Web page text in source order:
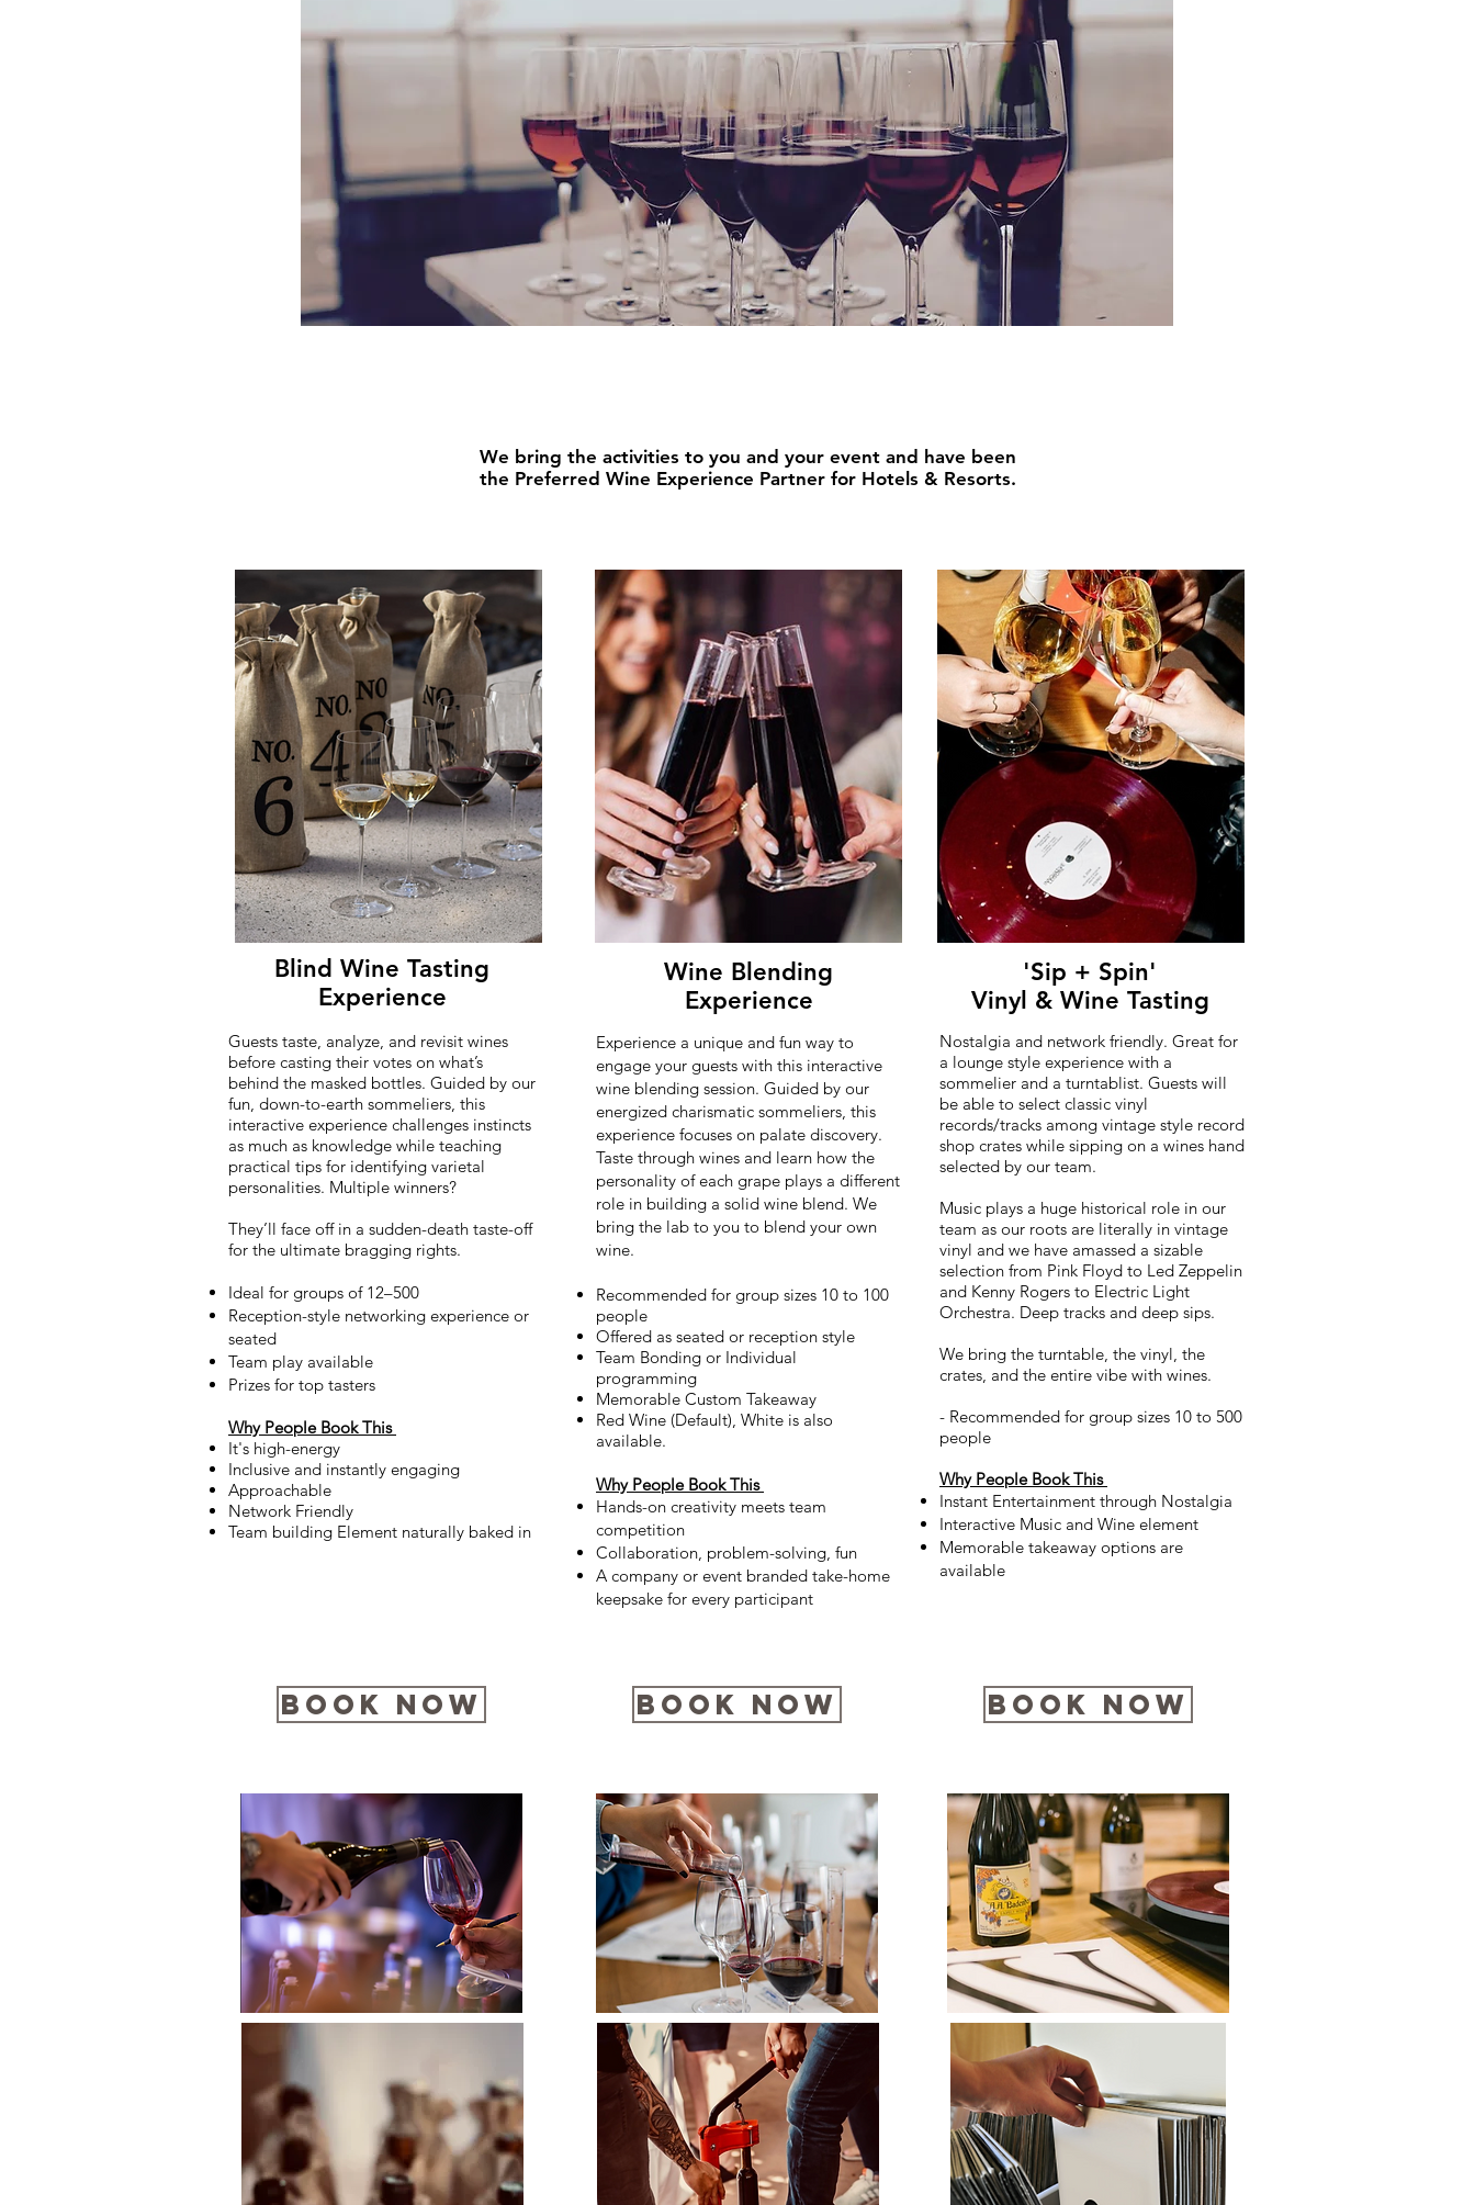
group
Offerings
We bring the activities to you and your event and have been
the Preferred Wine Experience Partner for Hotels & Resorts.
Blind Wine Tasting
Experience
Guests taste, analyze, and revisit wines
before casting their votes on what’s
behind the masked bottles. Guided by our
fun, down-to-earth sommeliers, this
interactive experience challenges instincts
as much as knowledge while teaching
practical tips for identifying varietal
personalities. Multiple winners?
They’ll face off in a sudden-death taste-off
for the ultimate bragging rights.
Ideal for groups of 12–500
Reception-style networking experience or
seated
Team play available
Prizes for top tasters
Why People Book This
It's high-energy
Inclusive and instantly engaging
Approachable
Network Friendly
Team building Element naturally baked in
Book Now
Wine Blending
Experience
Experience a unique and fun way to
engage your guests with this interactive
wine blending session. Guided by our
energized charismatic sommeliers, this
experience focuses on palate discovery.
Taste through wines and learn how the
personality of each grape plays a different
role in building a solid wine blend. We
bring the lab to you to blend your own
wine.
Recommended for group sizes 10 to 100
people
Offered as seated or reception style
Team Bonding or Individual
programming
Memorable Custom Takeaway
Red Wine (Default), White is also
available.
Why People Book This
Hands-on creativity meets team
competition
Collaboration, problem-solving, fun
A company or event branded take-home
keepsake for every participant
Book Now
'Sip + Spin'
Vinyl & Wine Tasting
Nostalgia and network friendly. Great for
a lounge style experience with a
sommelier and a turntablist. Guests will
be able to select classic vinyl
records/tracks among vintage style record
shop crates while sipping on a wines hand
selected by our team.
Music plays a huge historical role in our
team as our roots are literally in vintage
vinyl and we have amassed a sizable
selection from Pink Floyd to Led Zeppelin
and Kenny Rogers to Electric Light
Orchestra. Deep tracks and deep sips.
We bring the turntable, the vinyl, the
crates, and the entire vibe with wines.
- Recommended for group sizes 10 to 500
people
Why People Book This
Instant Entertainment through Nostalgia
Interactive Music and Wine element
Memorable takeaway options are
available
Book Now